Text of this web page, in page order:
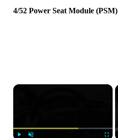
4/52 Power Seat Module (PSM)
×